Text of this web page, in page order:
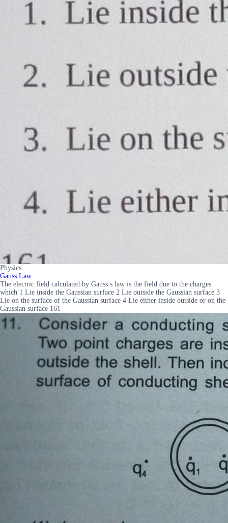
Physics
Gauss Law
The electric field calculated by Gauss s law is the field due to the charges
which 1 Lie inside the Gaussian surface 2 Lie outside the Gaussian surface 3
Lie on the surface of the Gaussian surface 4 Lie either inside outside or on the
Gaussian surface 161